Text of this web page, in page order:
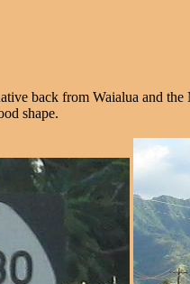
back from Waialua and
shape.